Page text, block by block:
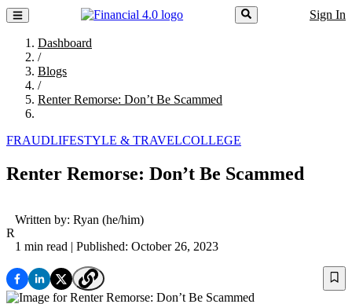
Sign In
Dashboard
/
Blogs
/
Renter Remorse: Don’t Be Scammed
FRAUDLIFESTYLE & TRAVELCOLLEGE
Renter Remorse: Don’t Be Scammed
R
Written by: Ryan (he/him)
1 min read | Published: October 26, 2023